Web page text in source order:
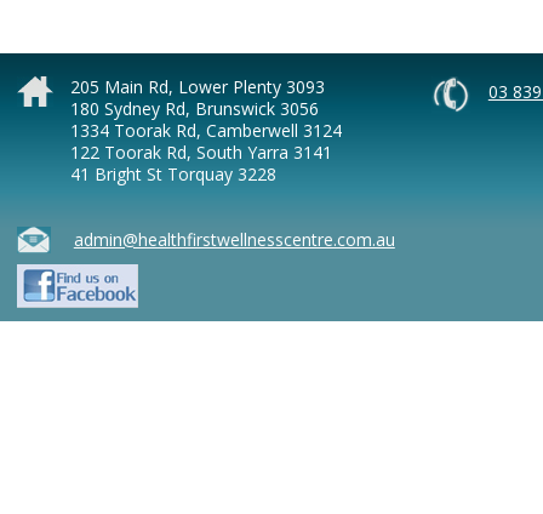
205 Main Rd, Lower Plenty 3093
180 Sydney Rd, Brunswick 3056
1334 Toorak Rd, Camberwell 3124
122 Toorak Rd, South Yarra 3141
41 Bright St Torquay 3228
03
admin@healthfirstwellnesscentre.com.au